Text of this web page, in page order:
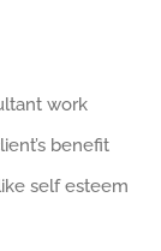
work
benefit
self esteem